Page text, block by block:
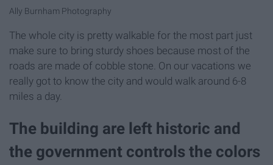
Ally Burnham Photography
The whole city is pretty walkable for the most part just
make sure to bring sturdy shoes because most of the
roads are made of cobble stone. On our vacations we
really got to know the city and would walk around 6-8
miles a day.
The building are left historic and
the government controls the colors